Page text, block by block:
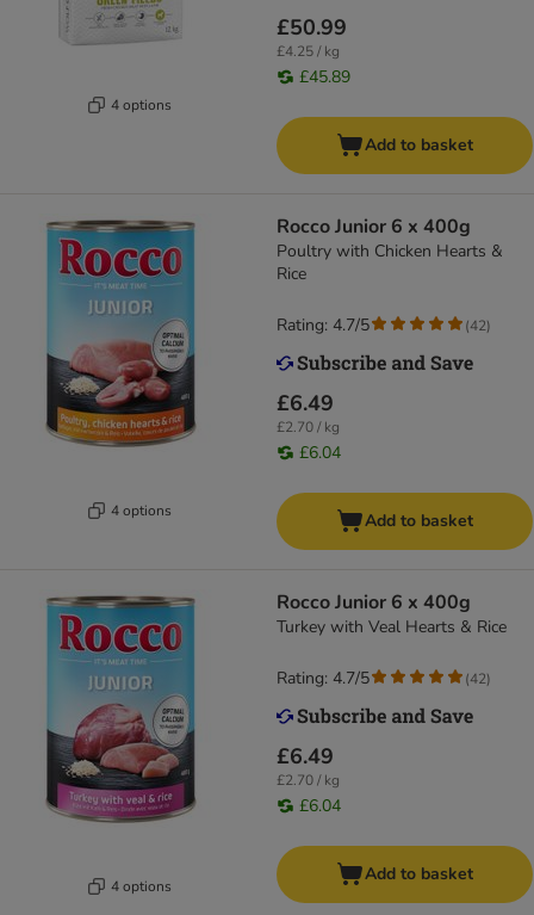
4 options
£50.99
£4.25 / kg
£45.89
Add to basket
4 options
Rocco Junior 6 x 400g
Poultry with Chicken Hearts &
Rice
£6.49
£2.70 / kg
£6.04
Rating: 4.7/5 (42)
Add to basket
4 options
Rocco Junior 6 x 400g
Turkey with Veal Hearts & Rice
£6.49
£2.70 / kg
£6.04
Rating: 4.7/5 (42)
Add to basket